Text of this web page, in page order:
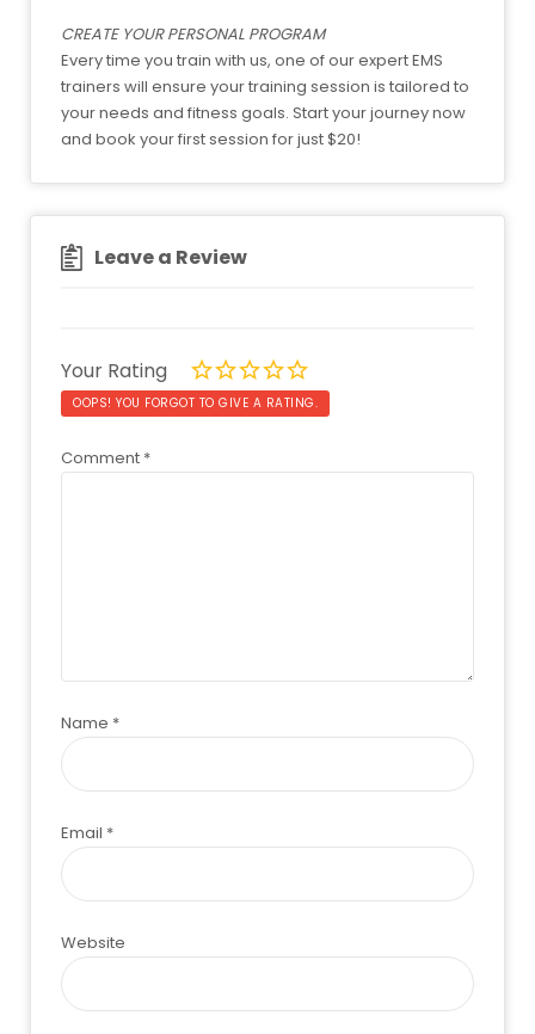
CREATE YOUR PERSONAL PROGRAM
Every time you train with us, one of our expert EMS
trainers will ensure your training session is tailored to
your needs and fitness goals. Start your journey now
and book your first session for just $20!
Leave a Review
Your Rating
OOPS! YOU FORGOT TO GIVE A RATING.
Comment *
Name *
Email *
Website